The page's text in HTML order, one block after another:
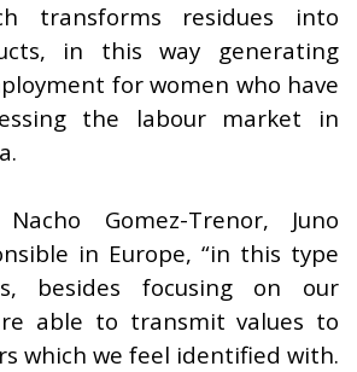
transforms residues into
in this way generating
for women who have
the labour market in
Gomez-Trenor, Juno
in Europe, “in this type
besides focusing on our
able to transmit values to
which we feel identified with.